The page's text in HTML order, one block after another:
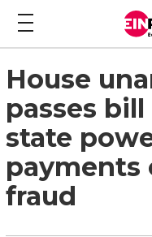
House
passes
state
payments
fraud